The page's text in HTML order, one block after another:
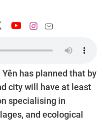
has planned that by
city will have at least
specialising in
and ecological